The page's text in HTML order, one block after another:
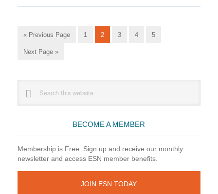
« Go
Previous Page
Go
1
Go
to
2
Go
3
Go
4
Go
5
Go
Next Page »
Sidebar
website
BECOME A MEMBER
Membership is Free. Sign up and receive our monthly
newsletter and access ESN member benefits.
JOIN ESN TODAY